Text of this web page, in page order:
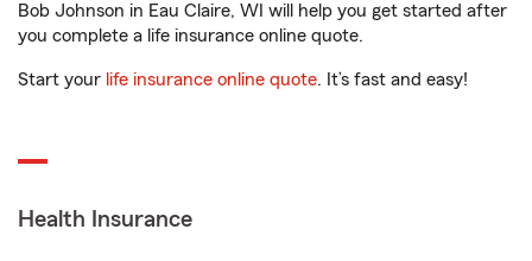
Bob Johnson in Eau Claire, WI will help you get started after
you complete a life insurance online quote.
Start your life insurance online quote. It’s fast and easy!
Health Insurance